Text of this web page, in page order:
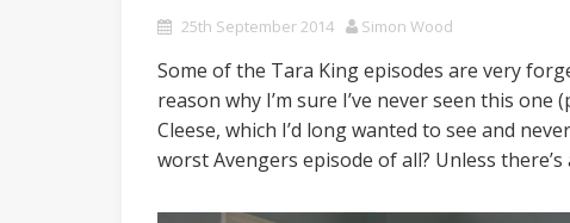
25th September 2014 Simon Wood
Some of the Tara King episodes are very
reason why I’m sure I’ve never seen this
Cleese, which I’d long wanted to see and
worst Avengers episode of all? Unless